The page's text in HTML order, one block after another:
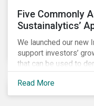
Five Commonly
Sustainalytics’
We launched our new
support investors’
that can be used to
strategies can deliver
environmental
connected with many
Read More